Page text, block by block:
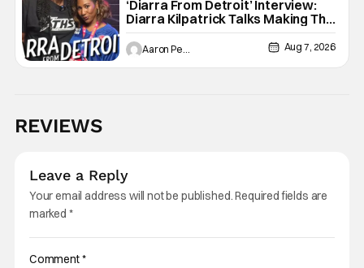
‘Diarra From Detroit’ Interview:
Diarra Kilpatrick Talks Making The
Motor City A Main Character
Aaron Perine Aug 7, 2026
REVIEWS
Leave a Reply
Your email address will not be published.Required fields are
marked *
Comment*